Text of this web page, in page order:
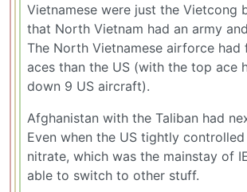
Vietnamese were just the Vietcong
that North Vietnam had an army
The North Vietnamese airforce
aces than the US (with the top ace
down 9 US aircraft).
Afghanistan with the Taliban had
Even when the US tightly controlled
nitrate, which was the mainstay of
able to switch to other stuff.